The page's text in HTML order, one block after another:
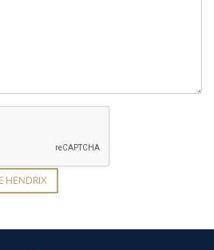
HENDRIX